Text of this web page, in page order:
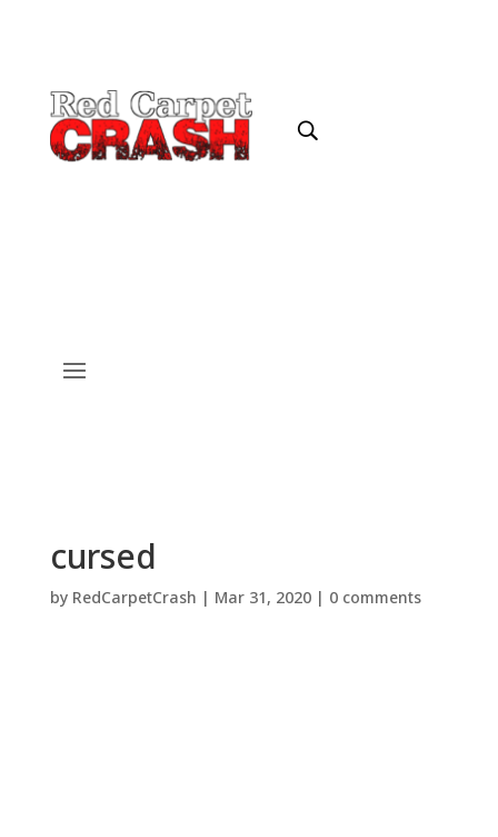
cursed
by RedCarpetCrash | Mar 31, 2020| 0 comments